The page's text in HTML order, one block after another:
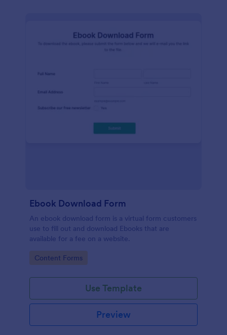
Ebook Download Form
An ebook download form is a virtual form customers
use to fill out and download Ebooks that are
available for a fee on a website.
Go to Category:
Content Forms
Use Template
Preview